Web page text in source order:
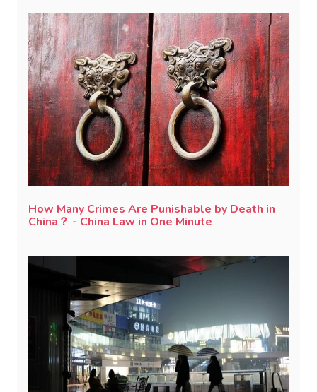
How Many Crimes Are Punishable by Death in
China？ - China Law in One Minute